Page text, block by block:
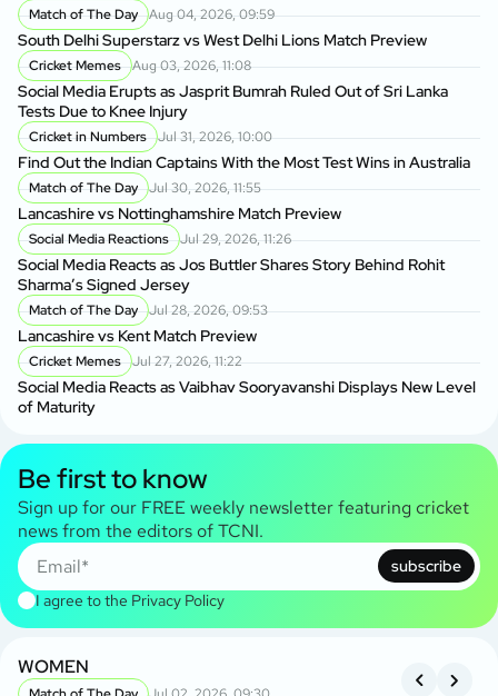
Match of The Day Aug 04, 2026, 09:59
South Delhi Superstarz vs West Delhi Lions Match Preview
Cricket Memes Aug 03, 2026, 11:08
Social Media Erupts as Jasprit Bumrah Ruled Out of Sri Lanka
Tests Due to Knee Injury
Cricket in Numbers Jul 31, 2026, 10:00
Find Out the Indian Captains With the Most Test Wins in Australia
Match of The Day Jul 30, 2026, 11:55
Lancashire vs Nottinghamshire Match Preview
Social Media Reactions Jul 29, 2026, 11:26
Social Media Reacts as Jos Buttler Shares Story Behind Rohit
Sharma’s Signed Jersey
Match of The Day Jul 28, 2026, 09:53
Lancashire vs Kent Match Preview
Cricket Memes Jul 27, 2026, 11:22
Social Media Reacts as Vaibhav Sooryavanshi Displays New Level
of Maturity
Be first to know
Sign up for our FREE weekly newsletter featuring cricket
news from the editors of TCNI.
subscribe
I agree to the Privacy Policy
WOMEN